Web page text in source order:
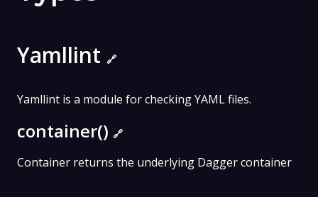
Yamllint 🔗
Yamllint is a module for checking YAML files.
container() 🔗
Container returns the underlying Dagger container